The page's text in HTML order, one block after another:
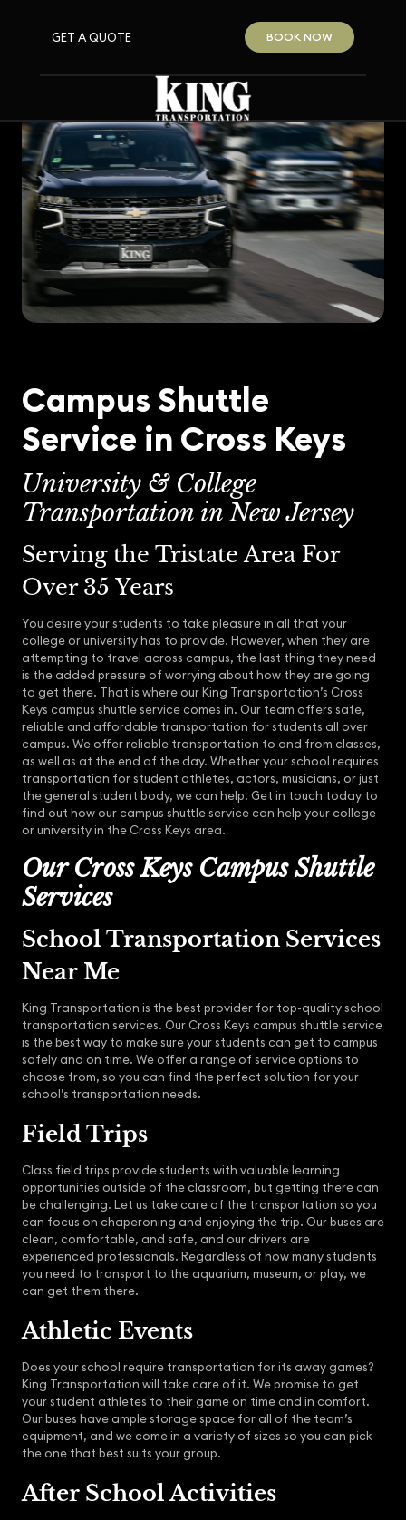
GET A QUOTE BOOK NOW
Campus Shuttle
Service in Cross Keys
University & College
Transportation in New Jersey
Serving the Tristate Area For
Over 35 Years
You desire your students to take pleasure in all that your
college or university has to provide. However, when they are
attempting to travel across campus, the last thing they need
is the added pressure of worrying about how they are going
to get there. That is where our King Transportation’s Cross
Keys campus shuttle service comes in. Our team offers safe,
reliable and affordable transportation for students all over
campus. We offer reliable transportation to and from classes,
as well as at the end of the day. Whether your school requires
transportation for student athletes, actors, musicians, or just
the general student body, we can help. Get in touch today to
find out how our campus shuttle service can help your college
or university in the Cross Keys area.
Our Cross Keys Campus Shuttle
Services
School Transportation Services
Near Me
King Transportation is the best provider for top-quality school
transportation services. Our Cross Keys campus shuttle service
is the best way to make sure your students can get to campus
safely and on time. We offer a range of service options to
choose from, so you can find the perfect solution for your
school’s transportation needs.
Field Trips
Class field trips provide students with valuable learning
opportunities outside of the classroom, but getting there can
be challenging. Let us take care of the transportation so you
can focus on chaperoning and enjoying the trip. Our buses are
clean, comfortable, and safe, and our drivers are
experienced professionals. Regardless of how many students
you need to transport to the aquarium, museum, or play, we
can get them there.
Athletic Events
Does your school require transportation for its away games?
King Transportation will take care of it. We promise to get
your student athletes to their game on time and in comfort.
Our buses have ample storage space for all of the team’s
equipment, and we come in a variety of sizes so you can pick
the one that best suits your group.
After School Activities